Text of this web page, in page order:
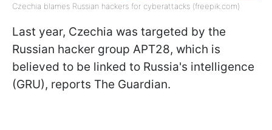
Czechia blames Russian hackers for cyberattacks (freepik.com)
Last year, Czechia was targeted by the
Russian hacker group APT28, which is
believed to be linked to Russia's intelligence
(GRU), reports The Guardian.